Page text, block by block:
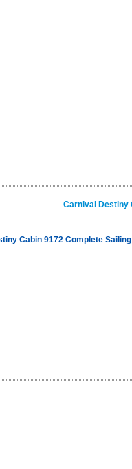
Carnival Destiny
Cabin 9172 Complete